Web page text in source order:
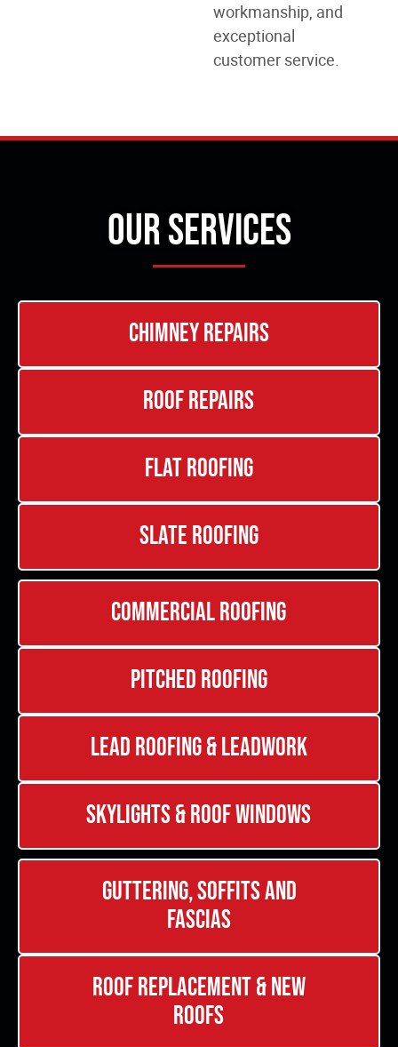
workmanship, and
exceptional
customer service.
Our Services
Chimney Repairs
Roof Repairs
Flat Roofing
Slate Roofing
Commercial Roofing
Pitched Roofing
Lead Roofing & Leadwork
Skylights & Roof Windows
Guttering, Soffits and
Fascias
Roof Replacement & New
Roofs